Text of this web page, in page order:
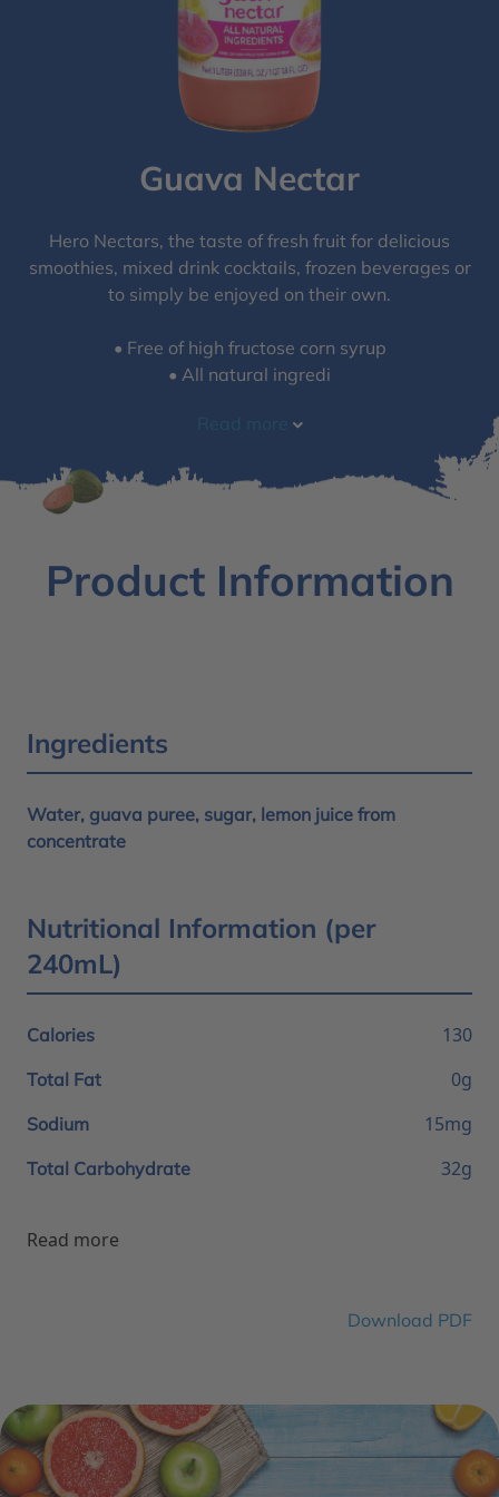
Guava Nectar
Hero Nectars, the taste of fresh fruit for delicious
smoothies, mixed drink cocktails, frozen beverages or
to simply be enjoyed on their own.
• Free of high fructose corn syrup​
• All natural ingredi
Product Information
Ingredients
Water, guava puree, sugar, lemon juice from
concentrate
Nutritional Information (per
240mL)
Calories 130
Total Fat 0g
Sodium 15mg
Total Carbohydrate 32g
Read more
Download PDF